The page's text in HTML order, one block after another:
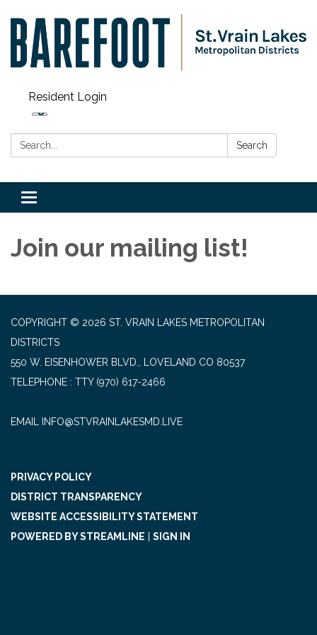
Resident Login
Search: Search
Toggle navigation
Join our mailing list!
COPYRIGHT © 2026 ST. VRAIN LAKES METROPOLITAN
DISTRICTS
550 W. EISENHOWER BLVD., LOVELAND CO 80537
TELEPHONE
(970) 617-2466
EMAIL INFO@STVRAINLAKESMD.LIVE
PRIVACY POLICY
DISTRICT TRANSPARENCY
WEBSITE ACCESSIBILITY STATEMENT
POWERED BY STREAMLINE
SIGN IN